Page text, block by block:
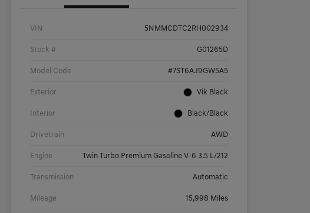
VIN 5NMMCDTC2RH002934
Stock # G01265D
Model Code #7ST6AJ9GW5A5
Exterior Vik Black
Interior Black/Black
Drivetrain AWD
Engine Twin Turbo Premium Gasoline V-6 3.5 L/212
Transmission Automatic
Mileage 15,998 Miles